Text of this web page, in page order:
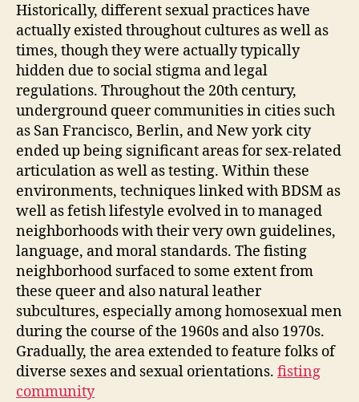
Historically, different sexual practices have
actually existed throughout cultures as well as
times, though they were actually typically
hidden due to social stigma and legal
regulations. Throughout the 20th century,
underground queer communities in cities such
as San Francisco, Berlin, and New york city
ended up being significant areas for sex-related
articulation as well as testing. Within these
environments, techniques linked with BDSM as
well as fetish lifestyle evolved in to managed
neighborhoods with their very own guidelines,
language, and moral standards. The fisting
neighborhood surfaced to some extent from
these queer and also natural leather
subcultures, especially among homosexual men
during the course of the 1960s and also 1970s.
Gradually, the area extended to feature folks of
diverse sexes and sexual orientations. fisting
community